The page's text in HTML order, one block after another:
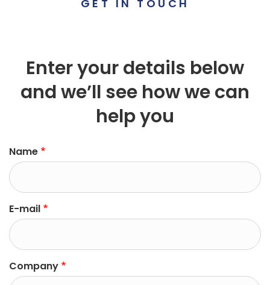
GET IN TOUCH
Enter your details below
and we’ll see how we can
help you
left
Name
E-mail
Company